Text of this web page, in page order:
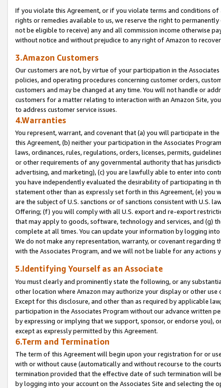
If you violate this Agreement, or if you violate terms and conditions
rights or remedies available to us, we reserve the right to
not be eligible to receive) any and all commission income otherwise
without notice and without prejudice to any right of Amazon to
3.Amazon Customers
Our customers are not, by virtue of your participation in the
policies, and operating procedures concerning customer orders,
customers and may be changed at any time. You will not handle or
customers for a matter relating to interaction with an Amazon Site,
to address customer service issues.
4.Warranties
You represent, warrant, and covenant that (a) you will participate in
this Agreement, (b) neither your participation in the Associates
laws, ordinances, rules, regulations, orders, licenses, permits,
or other requirements of any governmental authority that has
advertising, and marketing), (c) you are lawfully able to enter into
you have independently evaluated the desirability of participating in
statement other than as expressly set forth in this Agreement, (e)
are the subject of U.S. sanctions or of sanctions consistent with U.S.
Offering; (f) you will comply with all U.S. export and re-export
that may apply to goods, software, technology and services, and (g)
complete at all times. You can update your information by logging
We do not make any representation, warranty, or covenant regarding
with the Associates Program, and we will not be liable for any actions
5.Identifying Yourself as an Associate
You must clearly and prominently state the following, or any
other location where Amazon may authorize your display or other
Except for this disclosure, and other than as required by applicable
participation in the Associates Program without our advance written
by expressing or implying that we support, sponsor, or endorse you),
except as expressly permitted by this Agreement.
6.Term and Termination
The term of this Agreement will begin upon your registration for or
with or without cause (automatically and without recourse to the
termination provided that the effective date of such termination will
by logging into your account on the Associates Site and selecting the